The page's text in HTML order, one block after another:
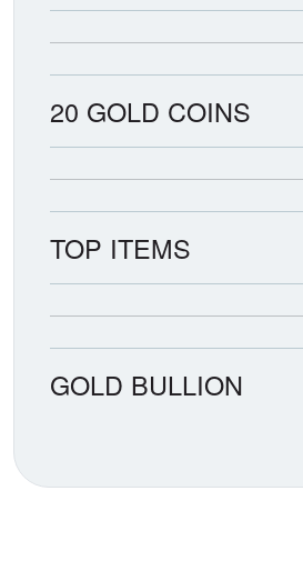
20 GOLD COINS
TOP ITEMS
GOLD BULLION